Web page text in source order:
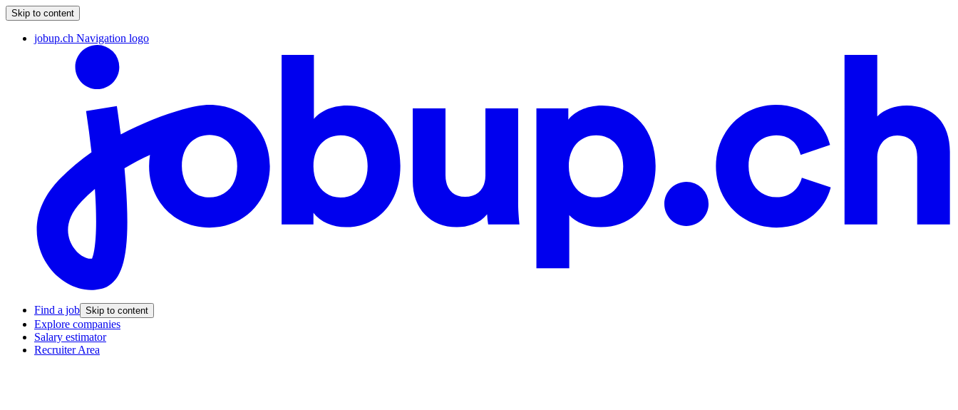
Skip to content
jobup.ch Navigation logo
Find a job Skip to content
Explore companies
Salary estimator
Recruiter Area